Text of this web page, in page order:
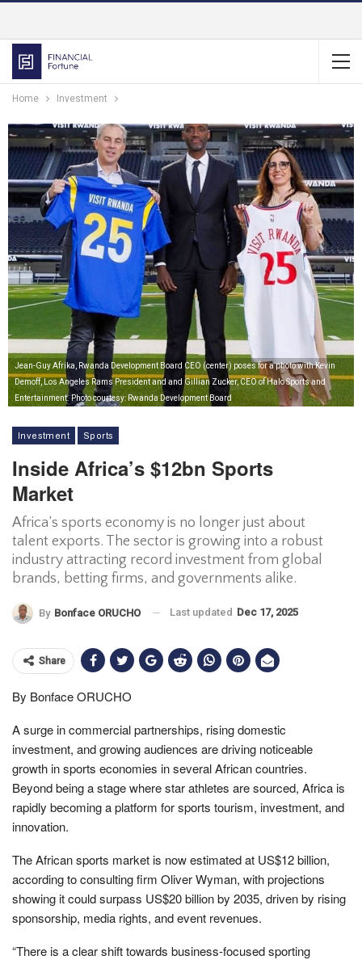
Home Investment
Jean-Guy Afrika, Rwanda Development Board CEO (center) poses for a photo with Kevin
Demoff, Los Angeles Rams President and and Gillian Zucker, CEO of Halo Sports and
Entertainment. Photo courtesy: Rwanda Development Board
Investment Sports
Inside Africa’s $12bn Sports
Market
Africa’s sports economy is no longer just about
talent exports. The sector is growing into a robust
industry attracting record investment from global
brands, betting firms, and governments alike.
By Bonface ORUCHO Last updated Dec 17, 2025
Share
By Bonface ORUCHO
A surge in commercial partnerships, rising domestic
investment, and growing audiences are driving noticeable
growth in sports economies in several African countries.
Beyond being a stage where star athletes are sourced, Africa is
rapidly becoming a platform for sports tourism, investment, and
innovation.
The African sports market is now estimated at US$12 billion,
according to consulting firm Oliver Wyman, with projections
showing it could surpass US$20 billion by 2035, driven by rising
sponsorship, media rights, and event revenues.
“There is a clear shift towards business-focused sporting